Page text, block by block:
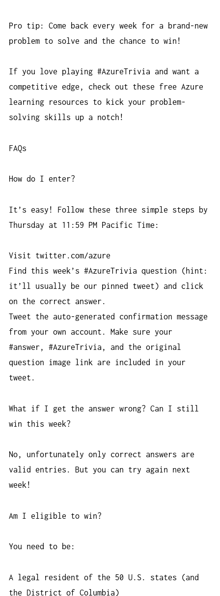
Pro tip: Come back every week for a brand-new
problem to solve and the chance to win!
If you love playing #AzureTrivia and want a
competitive edge, check out these free Azure
learning resources to kick your problem-
solving skills up a notch!
FAQs
How do I enter?
It’s easy! Follow these three simple steps by
Thursday at 11:59 PM Pacific Time:
Visit twitter.com/azure
Find this week’s #AzureTrivia question (hint:
it’ll usually be our pinned tweet) and click
on the correct answer.
Tweet the auto-generated confirmation message
from your own account. Make sure your
#answer, #AzureTrivia, and the original
question image link are included in your
tweet.
What if I get the answer wrong? Can I still
win this week?
No, unfortunately only correct answers are
valid entries. But you can try again next
week!
Am I eligible to win?
You need to be:
A legal resident of the 50 U.S. states (and
the District of Columbia)